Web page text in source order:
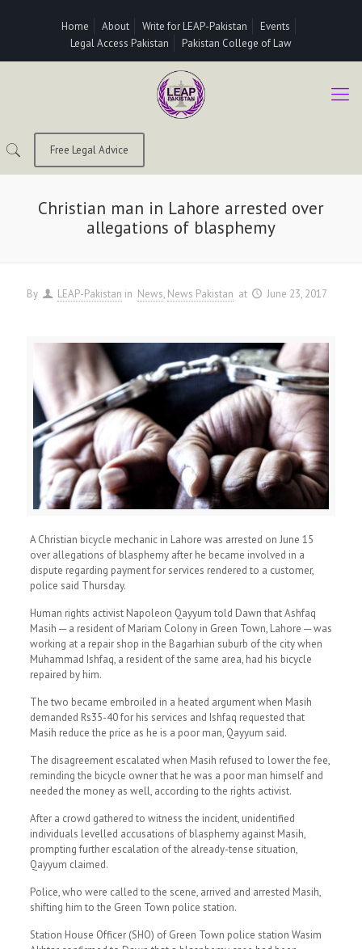
Home About Write for LEAP-Pakistan
Events
Legal Access Pakistan
Pakistan College of Law
Free Legal Advice
Christian man in Lahore arrested over
allegations of blasphemy
By LEAP-Pakistan in News News Pakistan at June 23, 2017
A Christian bicycle mechanic in Lahore was arrested on June 15
over allegations of blasphemy after he became involved in a
dispute regarding payment for services rendered to a customer,
police said Thursday.
Human rights activist Napoleon Qayyum told Dawn that Ashfaq
Masih ─ a resident of Mariam Colony in Green Town, Lahore ─ was
working at a repair shop in the Bagarhian suburb of the city when
Muhammad Ishfaq, a resident of the same area, had his bicycle
repaired by him.
The two became embroiled in a heated argument when Masih
demanded Rs35-40 for his services and Ishfaq requested that
Masih reduce the price as he is a poor man, Qayyum said.
The disagreement escalated when Masih refused to lower the fee,
reminding the bicycle owner that he was a poor man himself and
needed the money as well, according to the rights activist.
After a crowd gathered to witness the incident, unidentified
individuals levelled accusations of blasphemy against Masih,
prompting further escalation of the already-tense situation,
Qayyum claimed.
Police, who were called to the scene, arrived and arrested Masih,
shifting him to the Green Town police station.
Station House Officer (SHO) of Green Town police station Wasim